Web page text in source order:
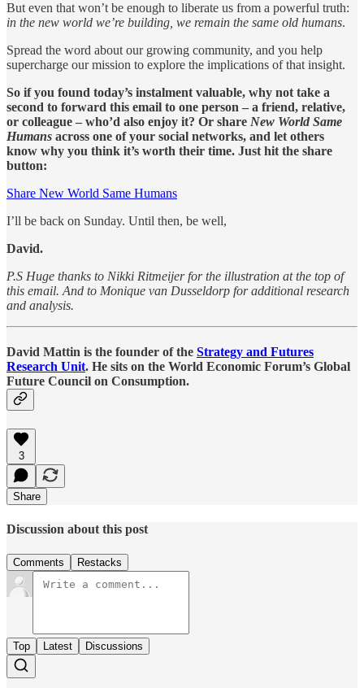
But even that won’t be enough to liberate us from a powerful truth:
in the new world we’re building, we remain the same old humans.
Spread the word about our growing community, and you help
supercharge our mission to explore the implications of that insight.
So if you found today’s instalment valuable, why not take a
second to forward this email to one person – a friend, relative,
or colleague – who’d also enjoy it? Or share New World Same
Humans across one of your social networks, and let others
know why you think it’s worth their time. Just hit the share
button:
Share New World Same Humans
I’ll be back on Sunday. Until then, be well,
David.
P.S Huge thanks to Nikki Ritmeijer for the illustration at the top of
this email. And to Monique van Dusseldorp for additional research
and analysis.
David Mattin is the founder of the Strategy and Futures
Research Unit. He sits on the World Economic Forum’s Global
Future Council on Consumption.
3
Share
Discussion about this post
Comments Restacks
Top Latest Discussions